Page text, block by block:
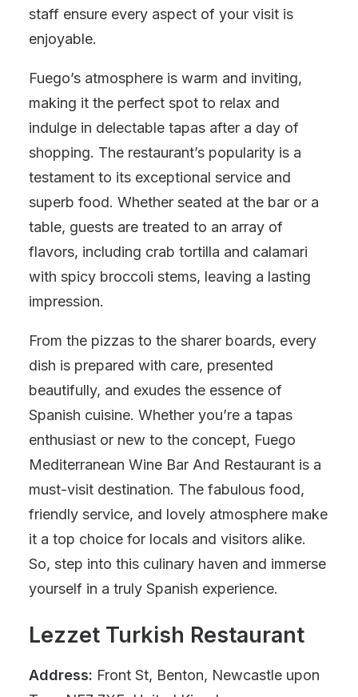
staff ensure every aspect of your visit is
enjoyable.
Fuego’s atmosphere is warm and inviting,
making it the perfect spot to relax and
indulge in delectable tapas after a day of
shopping. The restaurant’s popularity is a
testament to its exceptional service and
superb food. Whether seated at the bar or a
table, guests are treated to an array of
flavors, including crab tortilla and calamari
with spicy broccoli stems, leaving a lasting
impression.
From the pizzas to the sharer boards, every
dish is prepared with care, presented
beautifully, and exudes the essence of
Spanish cuisine. Whether you’re a tapas
enthusiast or new to the concept, Fuego
Mediterranean Wine Bar And Restaurant is a
must-visit destination. The fabulous food,
friendly service, and lovely atmosphere make
it a top choice for locals and visitors alike.
So, step into this culinary haven and immerse
yourself in a truly Spanish experience.
Lezzet Turkish Restaurant
Address: Front St, Benton, Newcastle upon